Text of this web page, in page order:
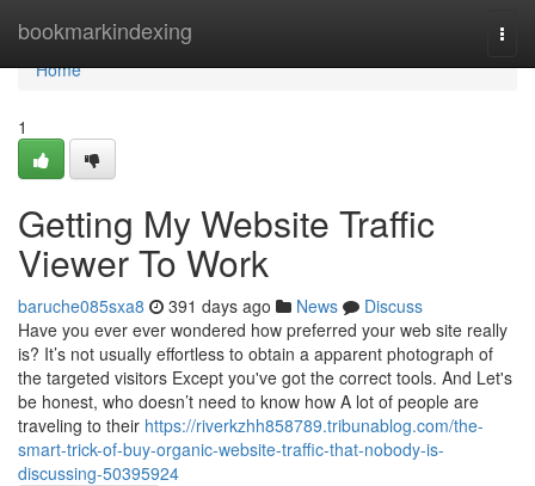
bookmarkindexing
Home
Home
1
Getting My Website Traffic
Viewer To Work
baruche085sxa8 391 days ago News
Discuss
Have you ever ever wondered how preferred your web site really
is? It’s not usually effortless to obtain a apparent photograph of
the targeted visitors Except you've got the correct tools. And Let's
be honest, who doesn’t need to know how A lot of people are
traveling to their https://riverkzhh858789.tribunablog.com/the-
smart-trick-of-buy-organic-website-traffic-that-nobody-is-
discussing-50395924